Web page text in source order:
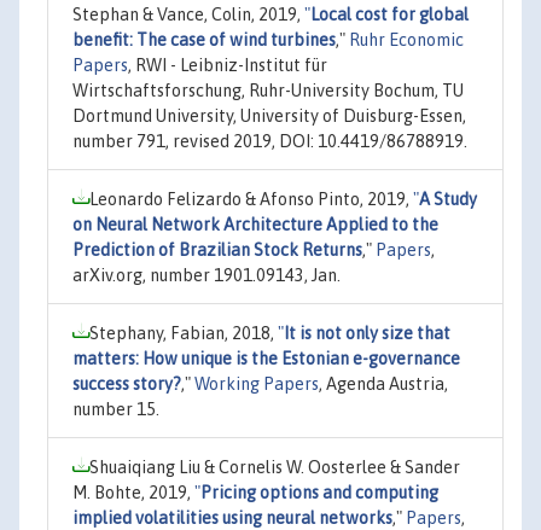
Stephan & Vance, Colin, 2019, "Local cost for global
benefit: The case of wind turbines," Ruhr Economic
Papers, RWI - Leibniz-Institut für
Wirtschaftsforschung, Ruhr-University Bochum, TU
Dortmund University, University of Duisburg-Essen,
number 791, revised 2019, DOI: 10.4419/86788919.
Leonardo Felizardo & Afonso Pinto, 2019, "A Study
on Neural Network Architecture Applied to the
Prediction of Brazilian Stock Returns," Papers,
arXiv.org, number 1901.09143, Jan.
Stephany, Fabian, 2018, " It is not only size that
matters: How unique is the Estonian e-governance
success story?,"Working Papers, Agenda Austria,
number 15.
Shuaiqiang Liu & Cornelis W. Oosterlee & Sander
M. Bohte, 2019, "Pricing options and computing
implied volatilities using neural networks," Papers,